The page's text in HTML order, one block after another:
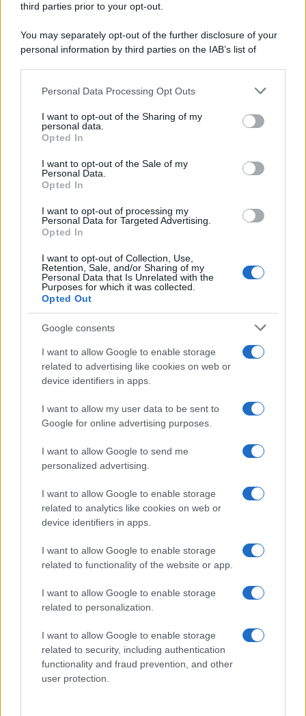
third parties prior to your opt-out.
You may separately opt-out of the further disclosure of your
personal information by third parties on the IAB’s list of
This information may also be disclosed by us to third parties
disclose it to other third parties.
Please note that this website/app uses one or more Google
services and may gather and store information including but
not limited to your visit or usage behaviour. You may click to
grant or deny consent to Google and its third-party tags to
consent section.
Personal Data Processing Opt Outs
I want to opt-out of the Sharing of my
personal data.
Opted In
I want to opt-out of the Sale of my
Personal Data.
Opted In
I want to opt-out of processing my
Personal Data for Targeted Advertising.
Opted In
I want to opt-out of Collection, Use,
Retention, Sale, and/or Sharing of my
Personal Data that Is Unrelated with the
Purposes for which it was collected.
Opted Out
Google consents
I want to allow Google to enable storage
related to advertising like cookies on web or
device identifiers in apps.
I want to allow my user data to be sent to
Google for online advertising purposes.
I want to allow Google to send me
personalized advertising.
I want to allow Google to enable storage
related to analytics like cookies on web or
device identifiers in apps.
I want to allow Google to enable storage
related to functionality of the website or app.
I want to allow Google to enable storage
related to personalization.
I want to allow Google to enable storage
related to security, including authentication
functionality and fraud prevention, and other
user protection.